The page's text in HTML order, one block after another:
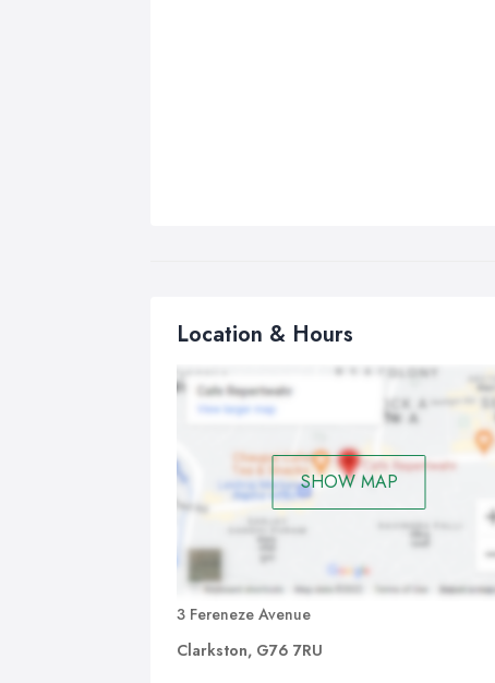
Location & Hours
SHOW MAP
3 Fereneze Avenue
Clarkston, G76 7RU